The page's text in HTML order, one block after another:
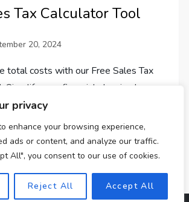
privacy
enhance your browsing experience,
ads or content, and analyze our traffic.
All", you consent to our use of cookies.
Reject All Accept All
Tax Calculator Tool
20, 2024
total costs with our Free Sales Tax
Simplify your financial planning by
in varying sales tax rates across